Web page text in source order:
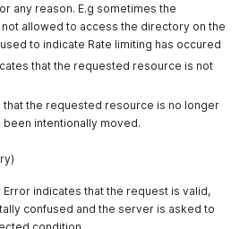
any reason. E.g sometimes the
allowed to access the directory on the
to indicate Rate limiting has occured
that the requested resource is not
that the requested resource is no longer
been intentionally moved.
indicates that the request is valid,
confused and the server is asked to